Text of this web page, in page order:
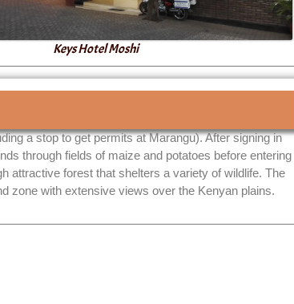
Keys Hotel Moshi
a stop to get permits at Marangu). After signing in
through fields of maize and potatoes before entering
attractive forest that shelters a variety of wildlife. The
zone with extensive views over the Kenyan plains.